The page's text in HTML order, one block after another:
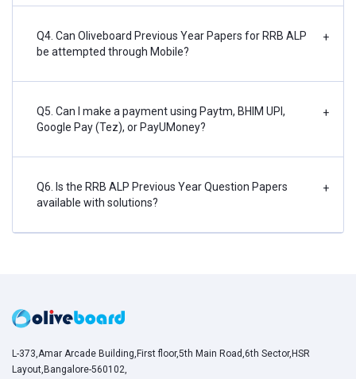
Q4. Can Oliveboard Previous Year Papers for RRB ALP
be attempted through Mobile?
+
Q5. Can I make a payment using Paytm, BHIM UPI,
Google Pay (Tez), or PayUMoney?
+
Q6. Is the RRB ALP Previous Year Question Papers
available with solutions?
+
L-373,Amar Arcade Building,First floor,5th Main Road,6th Sector,HSR
Layout,Bangalore-560102,